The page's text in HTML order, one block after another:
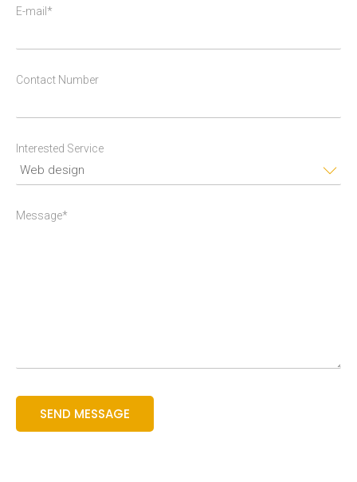
E-mail*
Contact Number
Interested Service
Message*